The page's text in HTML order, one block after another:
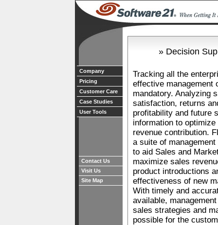
Company
Pricing
Customer Care
Case Studies
User Tools
Contact Us
Visit Us
Site Map
» Decision
Tracking all the
effective management
mandatory. Analyzing
satisfaction, returns
profitability and future
information to
revenue contribution.
a suite of
to aid Sales and
maximize sales
product introductions
effectiveness of new
With timely and
available,
sales strategies and
possible for the